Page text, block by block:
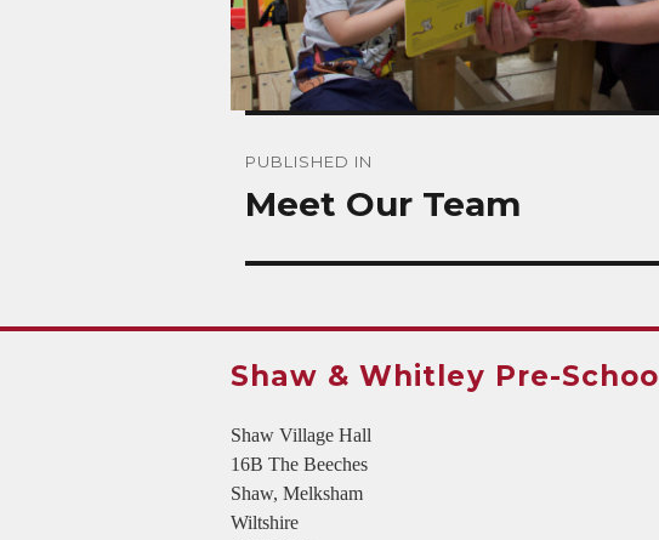
navigation
PUBLISHED IN
Meet Our Team
Shaw & Whitley Pre-School
Shaw Village Hall
16B The Beeches
Shaw, Melksham
Wiltshire